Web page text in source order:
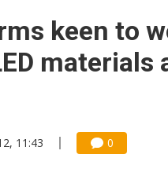
keen to
materials
11:43 0